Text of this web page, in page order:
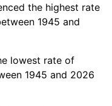
4.82%
4.21%
the highest rate
1945 and
lowest rate of
1945 and 2026